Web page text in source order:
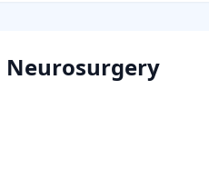
Neurosurgery